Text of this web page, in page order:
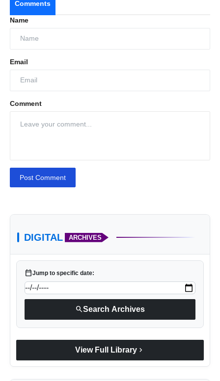
Comments
Name
Email
Comment
Post Comment
DIGITAL ARCHIVES
calendar_todayJump to specific date:
searchSearch Archives
View Full Library chevron_right